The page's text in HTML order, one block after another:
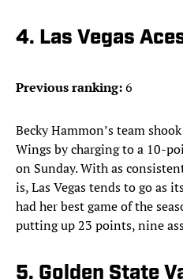
4. Las Vegas
Previous ranking:6
Becky Hammon’s team
Wings by charging to a 10-
on Sunday. With as
is, Las Vegas tends to go as
had her best game of the
putting up 23 points, nine
5. Golden State